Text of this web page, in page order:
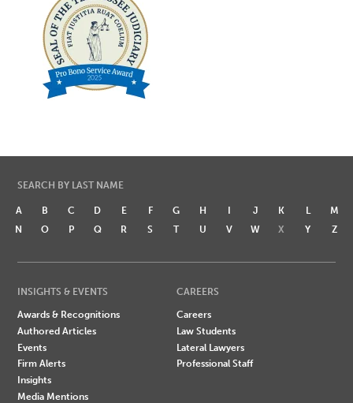
SEARCH BY LAST NAME
A B C D E F G H I J K L
M
N
O P Q R S T U V W X Y Z
INSIGHTS & EVENTS
Awards & Recognitions
Authored Articles
Events
Firm Alerts
Insights
Media Mentions
CAREERS
Careers
Law Students
Lateral Lawyers
Professional Staff